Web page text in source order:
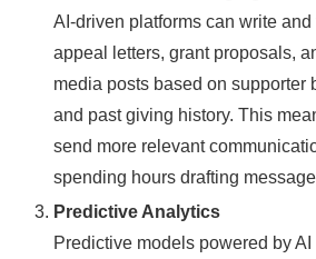
AI-driven platforms can write
appeal letters, grant proposals,
media posts based on supporter
and past giving history. This
send more relevant
spending hours drafting
Predictive Analytics
Predictive models powered by